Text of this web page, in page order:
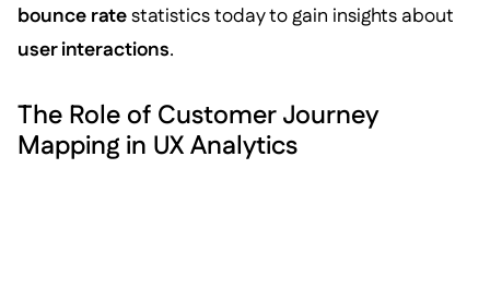
bounce ratestatistics today to gain insights about
user interactions.
The Role of Customer Journey
Mapping in UX Analytics